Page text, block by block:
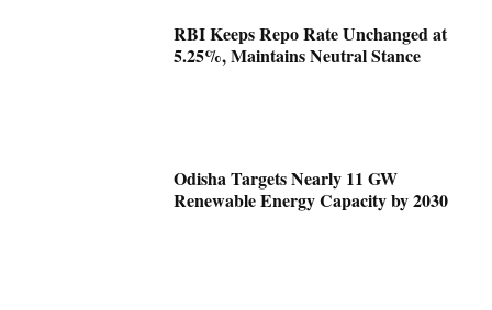
RBI Keeps Repo Rate Unchanged at
5.25%, Maintains Neutral Stance
Odisha Targets Nearly 11 GW
Renewable Energy Capacity by 2030